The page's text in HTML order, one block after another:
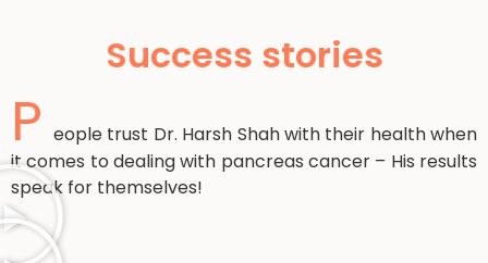
Success stories
P eople trust Dr. Harsh Shah with their health when
it comes to dealing with pancreas cancer – His results
speak for themselves!